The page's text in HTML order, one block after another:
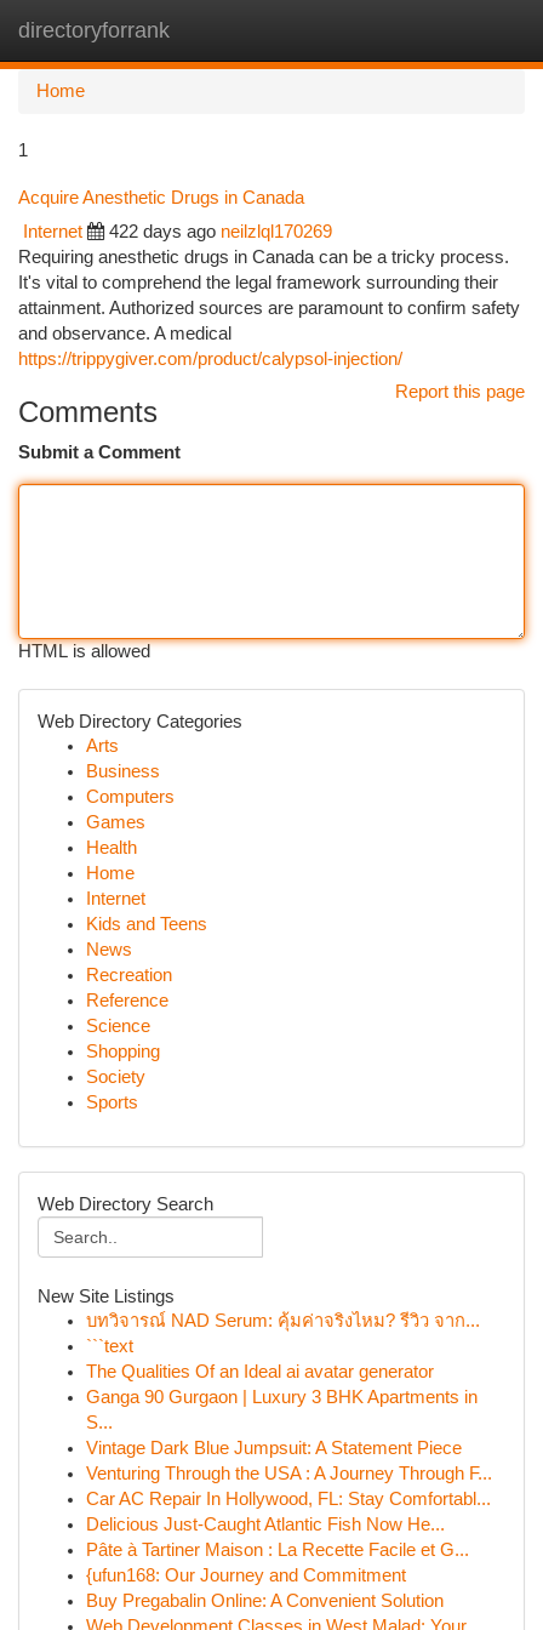
directoryforrank
Home
1
Acquire Anesthetic Drugs in Canada
Internet 422 days ago neilzlql170269
Requiring anesthetic drugs in Canada can be a tricky process.
It's vital to comprehend the legal framework surrounding their
attainment. Authorized sources are paramount to confirm safety
and observance. A medical
https://trippygiver.com/product/calypsol-injection/
Report this page
Comments
Submit a Comment
HTML is allowed
Web Directory Categories
Arts
Business
Computers
Games
Health
Home
Internet
Kids and Teens
News
Recreation
Reference
Science
Shopping
Society
Sports
Web Directory Search
New Site Listings
บทวิจารณ์ NAD Serum: คุ้มค่าจริงไหม? รีวิว จาก...
```text
The Qualities Of an Ideal ai avatar generator
Ganga 90 Gurgaon | Luxury 3 BHK Apartments in
S...
Vintage Dark Blue Jumpsuit: A Statement Piece
Venturing Through the USA : A Journey Through F...
Car AC Repair In Hollywood, FL: Stay Comfortabl...
Delicious Just-Caught Atlantic Fish Now He...
Pâte à Tartiner Maison : La Recette Facile et G...
{ufun168: Our Journey and Commitment
Buy Pregabalin Online: A Convenient Solution